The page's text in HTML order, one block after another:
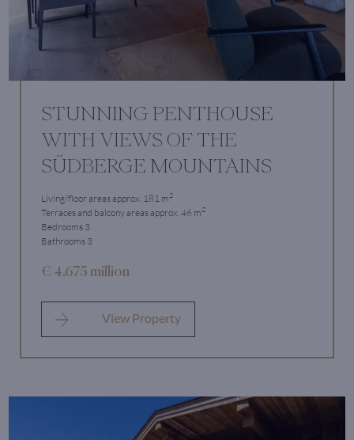
STUNNING PENTHOUSE
WITH VIEWS OF THE
SÜDBERGE MOUNTAINS
Living/floor areas approx. 181 m2
Terraces and balcony areas approx. 46 m2
Bedrooms 3
Bathrooms 3
€ 4.675 million
View Property